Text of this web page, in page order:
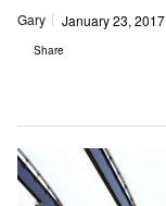
Gary January 23, 2017
Share